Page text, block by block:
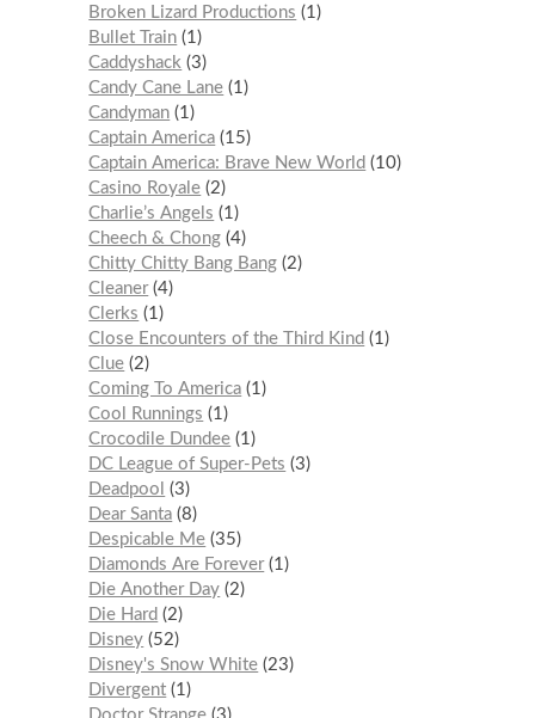
Broken Lizard Productions
1
Bullet Train 1
Caddyshack
3
Candy Cane Lane 1
Candyman 1
Captain America 15
Captain America: Brave New World
10
Casino Royale 2
Charlie’s Angels
1
Cheech & Chong 4
Chitty Chitty Bang Bang 2
Cleaner 4
Clerks
1
Close Encounters of the Third Kind
1
Clue 2
Coming To America 1
Cool Runnings
1
Crocodile Dundee 1
DC League of Super-Pets
3
Deadpool
3
Dear Santa 8
Despicable Me 35
Diamonds Are Forever 1
Die Another Day 2
Die Hard
2
Disney 52
Disney's Snow White 23
Divergent 1